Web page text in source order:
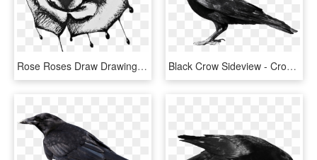
Rose Roses Draw Drawing Blackandwhite - Bleeding Roses Drawing, HD Png Download Black Crow Sideview - Crow Png, Transparent Png